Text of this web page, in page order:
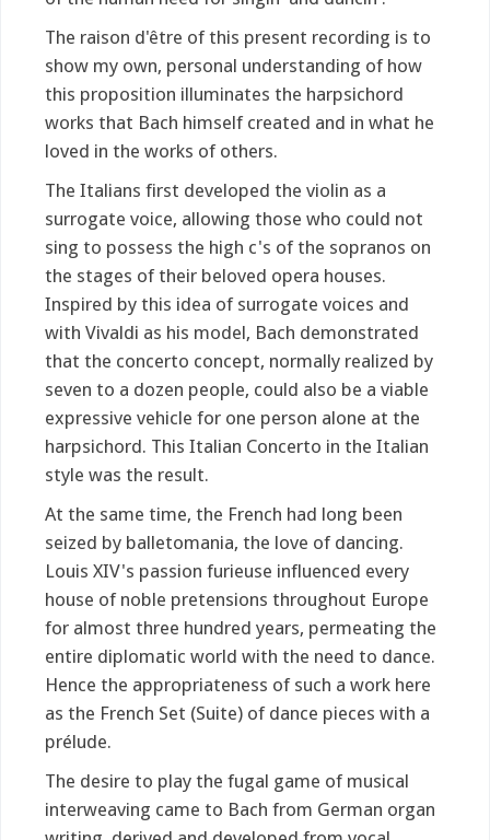
The raison d'être of this present recording is to
show my own, personal understanding of how
this proposition illuminates the harpsichord
works that Bach himself created and in what he
loved in the works of others.
The Italians first developed the violin as a
surrogate voice, allowing those who could not
sing to possess the high c's of the sopranos on
the stages of their beloved opera houses.
Inspired by this idea of surrogate voices and
with Vivaldi as his model, Bach demonstrated
that the concerto concept, normally realized by
seven to a dozen people, could also be a viable
expressive vehicle for one person alone at the
harpsichord. This Italian Concerto in the Italian
style was the result.
At the same time, the French had long been
seized by balletomania, the love of dancing.
Louis XIV's passion furieuse influenced every
house of noble pretensions throughout Europe
for almost three hundred years, permeating the
entire diplomatic world with the need to dance.
Hence the appropriateness of such a work here
as the French Set (Suite) of dance pieces with a
prélude.
The desire to play the fugal game of musical
interweaving came to Bach from German organ